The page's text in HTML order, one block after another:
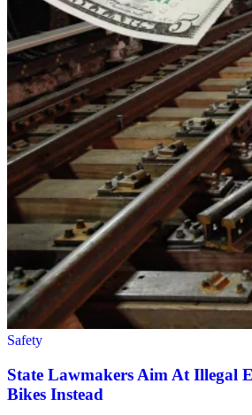
Safety
State Lawmakers Aim At Illegal
Bikes Instead